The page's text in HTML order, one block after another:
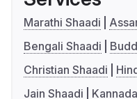
Marathi Shaadi
Bengali Shaadi
Christian Shaadi
Jain Shaadi